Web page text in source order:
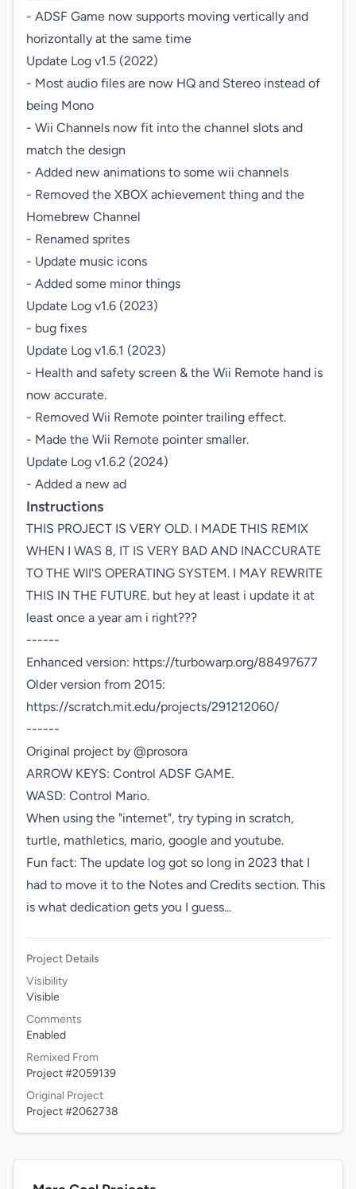
- ADSF Game now supports moving vertically and
horizontally at the same time
Update Log v1.5 (2022)
- Most audio files are now HQ and Stereo instead of
being Mono
- Wii Channels now fit into the channel slots and
match the design
- Added new animations to some wii channels
- Removed the XBOX achievement thing and the
Homebrew Channel
- Renamed sprites
- Update music icons
- Added some minor things
Update Log v1.6 (2023)
- bug fixes
Update Log v1.6.1 (2023)
- Health and safety screen & the Wii Remote hand is
now accurate.
- Removed Wii Remote pointer trailing effect.
- Made the Wii Remote pointer smaller.
Update Log v1.6.2 (2024)
- Added a new ad
Instructions
THIS PROJECT IS VERY OLD. I MADE THIS REMIX
WHEN I WAS 8, IT IS VERY BAD AND INACCURATE
TO THE WII'S OPERATING SYSTEM. I MAY REWRITE
THIS IN THE FUTURE. but hey at least i update it at
least once a year am i right???
------
Enhanced version: https://turbowarp.org/88497677
Older version from 2015:
https://scratch.mit.edu/projects/291212060/
------
Original project by @prosora
ARROW KEYS: Control ADSF GAME.
WASD: Control Mario.
When using the "internet", try typing in scratch,
turtle, mathletics, mario, google and youtube.
Fun fact: The update log got so long in 2023 that I
had to move it to the Notes and Credits section. This
is what dedication gets you I guess...
Project Details
Visibility
Visible
Comments
Enabled
Remixed From
Project #2059139
Original Project
Project #2062738